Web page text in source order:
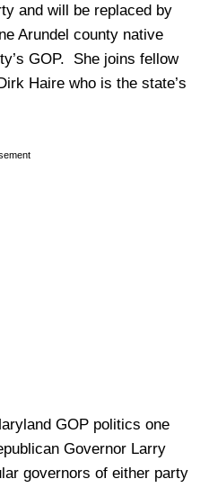
and will be replaced by
Arundel county native
GOP. She joins fellow
Haire who is the state’s
GOP politics one
Governor Larry
governors of either party